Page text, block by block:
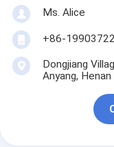
Ms. Alice
+86-
Dongjiang
Anyang, Henan